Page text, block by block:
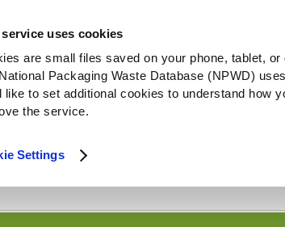
uses cookies
are small files saved on your phone, tablet,
Packaging Waste Database (NPWD)
like to set additional cookies to understand how
the service.
Settings